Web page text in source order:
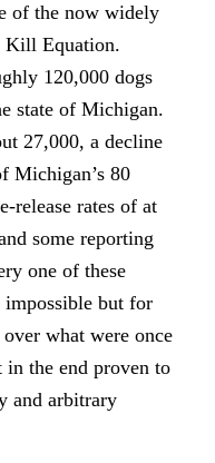
of the now widely
Kill Equation.
120,000 dogs
state of Michigan.
27,000, a decline
Michigan’s 80
release rates of at
some reporting
one of these
impossible but for
what were once
the end proven to
and arbitrary